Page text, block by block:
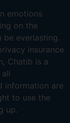
emotions
on the
be everlasting.
insurance
Chatib is a
information are
to use the
up.